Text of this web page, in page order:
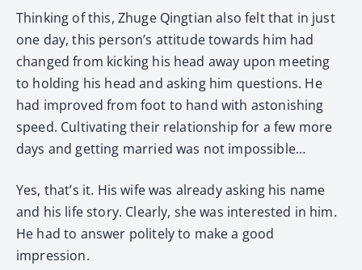
Thinking of this, Zhuge Qingtian also felt that in just
one day, this person’s attitude towards him had
changed from kicking his head away upon meeting
to holding his head and asking him questions. He
had improved from foot to hand with astonishing
speed. Cultivating their relationship for a few more
days and getting married was not impossible…
Yes, that’s it. His wife was already asking his name
and his life story. Clearly, she was interested in him.
He had to answer politely to make a good
impression.